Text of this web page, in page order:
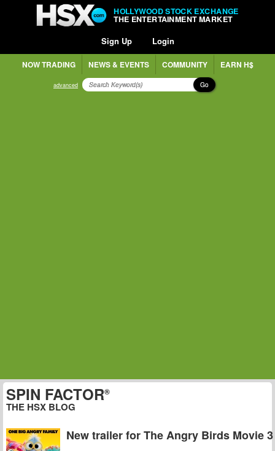
HOLLYWOOD STOCK EXCHANGE
THE ENTERTAINMENT MARKET
Sign Up Login
NOW TRADING NEWS & EVENTS COMMUNITY EARN H$
advanced Go
SPIN FACTOR®
THE HSX BLOG
New trailer for The Angry Birds Movie 3